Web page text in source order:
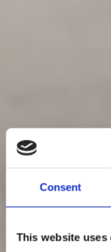
Consent
This website uses